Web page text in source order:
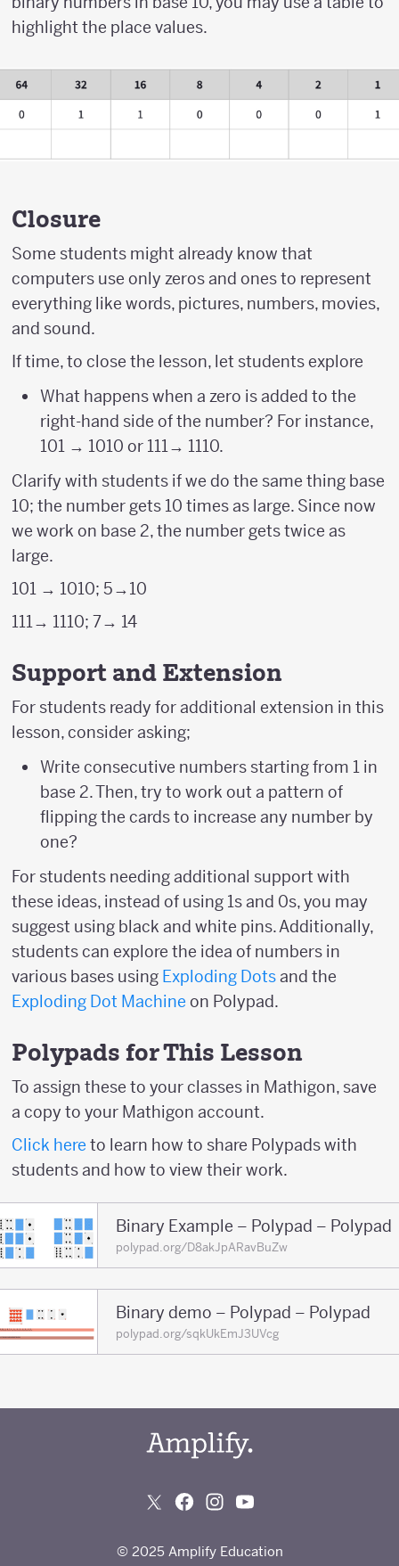
highlight the place values.
Closure
Some students might already know that
computers use only zeros and ones to represent
everything like words, pictures, numbers, movies,
and sound.
If time, to close the lesson, let students explore
What happens when a zero is added to the
right-hand side of the number? For instance,
101 → 1010 or 111→ 1110.
Clarify with students if we do the same thing base
10; the number gets 10 times as large. Since now
we work on base 2, the number gets twice as
large.
101 → 1010; 5→10
111→ 1110; 7→ 14
Support and Extension
For students ready for additional extension in this
lesson, consider asking;
Write consecutive numbers starting from 1 in
base 2. Then, try to work out a pattern of
flipping the cards to increase any number by
one?
For students needing additional support with
these ideas, instead of using 1s and 0s, you may
suggest using black and white pins. Additionally,
students can explore the idea of numbers in
various bases using Exploding Dotsand the
Exploding Dot Machine on Polypad.
Polypads for This Lesson
To assign these to your classes in Mathigon, save
a copy to your Mathigon account.
Click here to learn how to share Polypads with
students and how to view their work.
Binary Example – Polypad – Polypad
polypad.org/D8akJpARavBuZw
Binary demo – Polypad – Polypad
polypad.org/sqkUkEmJ3UVcg
© 2025 Amplify Education